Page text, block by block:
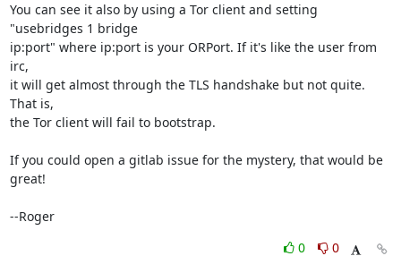
You can see it also by using a Tor client and setting
"usebridges 1 bridge
ip:port" where ip:port is your ORPort. If it's like the user from
irc,
it will get almost through the TLS handshake but not quite.
That is,
the Tor client will fail to bootstrap.
If you could open a gitlab issue for the mystery, that would be
great!
--Roger
0
0